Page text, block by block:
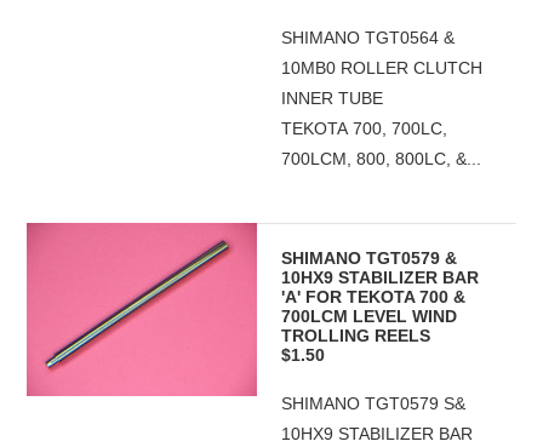
SHIMANO TGT0564 &
10MB0 ROLLER CLUTCH
INNER TUBE
TEKOTA 700, 700LC,
700LCM, 800, 800LC, &...
SHIMANO TGT0579 &
10HX9 STABILIZER BAR
'A' FOR TEKOTA 700 &
700LCM LEVEL WIND
TROLLING REELS
$1.50
SHIMANO TGT0579 S&
10HX9 STABILIZER BAR